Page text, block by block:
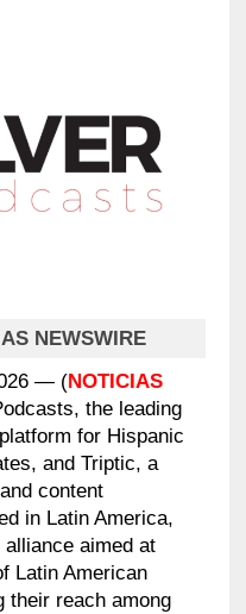
NEWSWIRE
— (NOTICIAS
the leading
for Hispanic
and Triptic, a
content
in Latin America,
aimed at
Latin American
their reach among